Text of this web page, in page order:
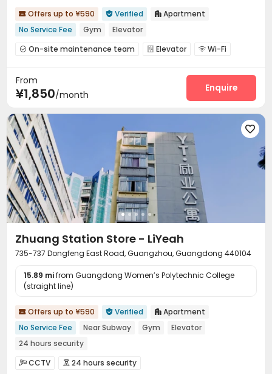
 Offers up to ¥590  Verified  Apartment
No Service Fee
Gym Elevator
 On-site maintenance team  Elevator  Wi-Fi
Pool Table
From
¥1,850/month
Enquire

Zhuang Station Store - LiYeah
735-737 Dongfeng East Road, Guangzhou, Guangdong 440104
15.89 mifrom Guangdong Women’s Polytechnic College
(straight line)
 Offers up to ¥590  Verified  Apartment
No Service Fee
Near Subway Gym
Elevator
24 hours security
CCTV  24 hours security